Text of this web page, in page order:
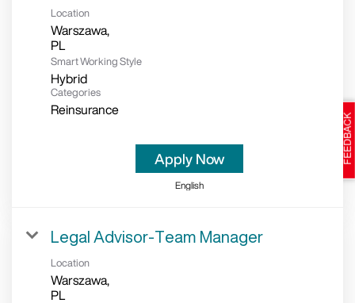
Location
Warszawa,
Smart Working Style
Hybrid
Categories
Reinsurance
Apply Now
English
Legal Advisor-Team Manager
Location
Warszawa,